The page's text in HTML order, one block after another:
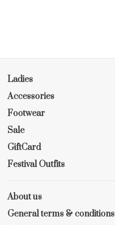
Ladies
Accessories
Footwear
Sale
GiftCard
Festival Outfits
About us
General terms & conditions